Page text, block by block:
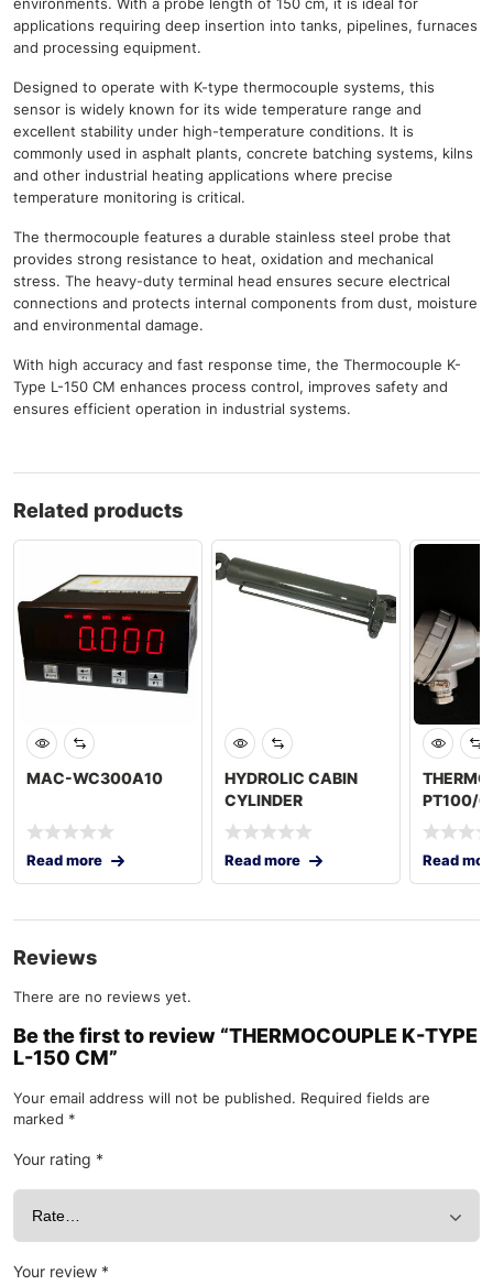
applications requiring deep insertion into tanks, pipelines, furnaces
and processing equipment.
Designed to operate with K-type thermocouple systems, this
sensor is widely known for its wide temperature range and
excellent stability under high-temperature conditions. It is
commonly used in asphalt plants, concrete batching systems, kilns
and other industrial heating applications where precise
temperature monitoring is critical.
The thermocouple features a durable stainless steel probe that
provides strong resistance to heat, oxidation and mechanical
stress. The heavy-duty terminal head ensures secure electrical
connections and protects internal components from dust, moisture
and environmental damage.
With high accuracy and fast response time, the Thermocouple K-
Type L-150 CM enhances process control, improves safety and
ensures efficient operation in industrial systems.
Related products
MAC-WC300A10
Read more
HYDROLIC CABIN
CYLINDER
Read more
PT100/
Read
Reviews
There are no reviews yet.
Be the first to review “THERMOCOUPLE K-TYPE
L-150 CM”
Your email address will not be published. Required fields are
marked *
Your rating *
Your review *